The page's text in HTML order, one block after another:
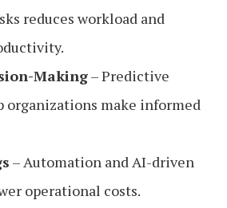
reduces workload and
Making– Predictive
organizations make informed
– Automation and AI-driven
operational costs.